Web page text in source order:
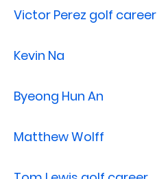
Victor Perez golf career
Kevin Na
Byeong Hun An
Matthew Wolff